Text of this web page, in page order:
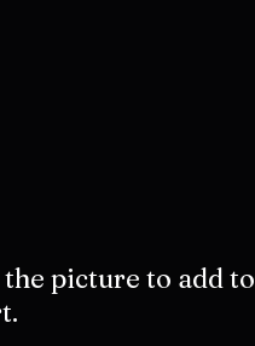
picture to add to